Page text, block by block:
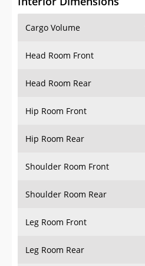
Cargo Volume
Head Room Front
Head Room Rear
Hip Room Front
Hip Room Rear
Shoulder Room Front
Shoulder Room Rear
Leg Room Front
Leg Room Rear